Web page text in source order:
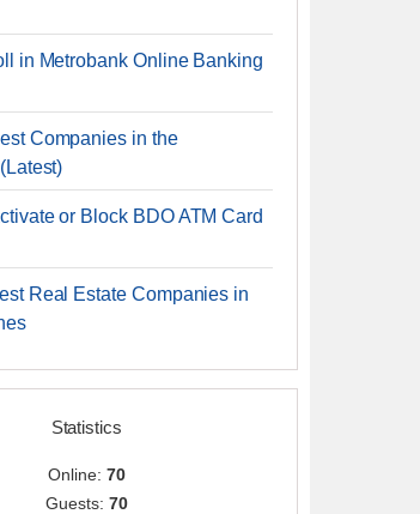
in Metrobank Online Banking
Companies in the
or Block BDO ATM Card
Real Estate Companies in
Statistics
Online: 70
Guests: 70